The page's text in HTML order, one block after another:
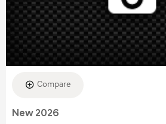
Compare
New 2026